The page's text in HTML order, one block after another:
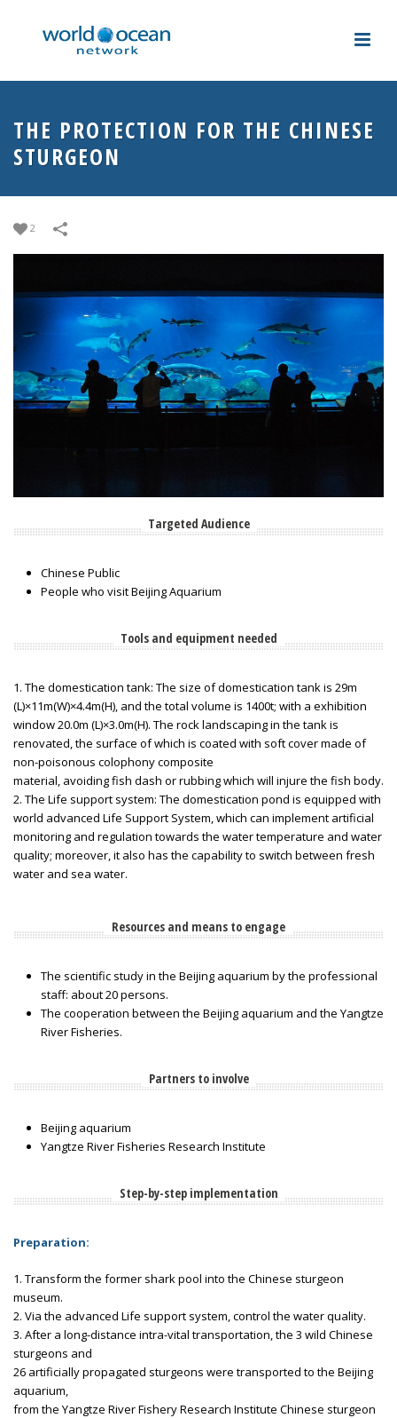
THE PROTECTION FOR THE CHINESE
STURGEON
2
Targeted Audience
Chinese Public
People who visit Beijing Aquarium
Tools and equipment needed
1. The domestication tank: The size of domestication tank is 29m
(L)×11m(W)×4.4m(H), and the total volume is 1400t; with a exhibition
window 20.0m (L)×3.0m(H). The rock landscaping in the tank is
renovated, the surface of which is coated with soft cover made of
non-poisonous colophony composite
material, avoiding fish dash or rubbing which will injure the fish body.
2. The Life support system: The domestication pond is equipped with
world advanced Life Support System, which can implement artificial
monitoring and regulation towards the water temperature and water
quality; moreover, it also has the capability to switch between fresh
water and sea water.
Resources and means to engage
The scientific study in the Beijing aquarium by the professional
staff: about 20 persons.
The cooperation between the Beijing aquarium and the Yangtze
River Fisheries.
Partners to involve
Beijing aquarium
Yangtze River Fisheries Research Institute
Step-by-step implementation
Preparation:
1. Transform the former shark pool into the Chinese sturgeon
museum.
2. Via the advanced Life support system, control the water quality.
3. After a long-distance intra-vital transportation, the 3 wild Chinese
sturgeons and
26 artificially propagated sturgeons were transported to the Beijing
aquarium,
from the Yangtze River Fishery Research Institute Chinese sturgeon